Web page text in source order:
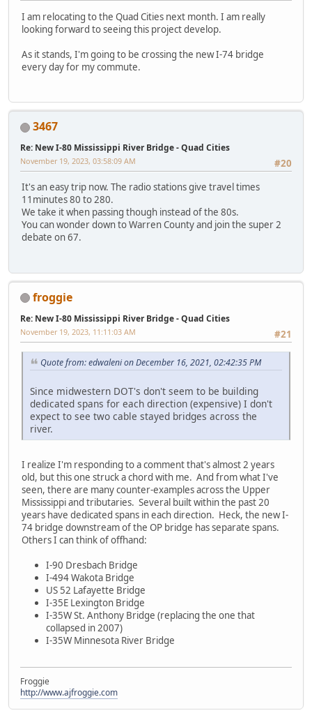
I am relocating to the Quad Cities next month. I am really
looking forward to seeing this project develop.
As it stands, I'm going to be crossing the new I-74 bridge
every day for my commute.
3467
Re: New I-80 Mississippi River Bridge - Quad Cities
#20
November 19, 2023, 03:58:09 AM
It's an easy trip now. The radio stations give travel times
11minutes 80 to 280.
We take it when passing though instead of the 80s.
You can wonder down to Warren County and join the super 2
debate on 67.
froggie
Re: New I-80 Mississippi River Bridge - Quad Cities
#21
November 19, 2023, 11:11:03 AM
Quote from: edwaleni on December 16, 2021, 02:42:35 PM
Since midwestern DOT's don't seem to be building
dedicated spans for each direction (expensive) I don't
expect to see two cable stayed bridges across the
river.
I realize I'm responding to a comment that's almost 2 years
old, but this one struck a chord with me. And from what I've
seen, there are many counter-examples across the Upper
Mississippi and tributaries. Several built within the past 20
years have dedicated spans in each direction. Heck, the new I-
74 bridge downstream of the OP bridge has separate spans.
Others I can think of offhand:
I-90 Dresbach Bridge
I-494 Wakota Bridge
US 52 Lafayette Bridge
I-35E Lexington Bridge
I-35W St. Anthony Bridge (replacing the one that
collapsed in 2007)
I-35W Minnesota River Bridge
Froggie
http://www.ajfroggie.com